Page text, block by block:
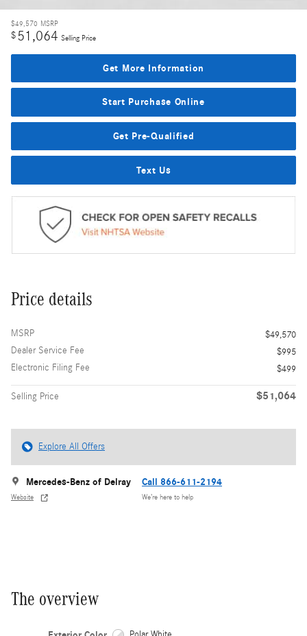
$49,570 MSRP
$51,064 Selling Price
Get More Information
Start Purchase Online
Get Pre-Qualified
Text Us
Price details
MSRP
$49,570
Dealer Service Fee
$995
Electronic Filing Fee
$499
Selling Price $51,064
Explore All Offers
Mercedes-Benz of Delray
Website
Call 866-611-2194
We’re here to help
The overview